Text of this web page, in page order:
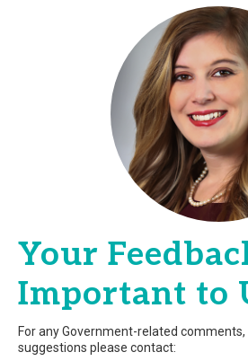
Your
Important to
For any Government-related
suggestions please contact: